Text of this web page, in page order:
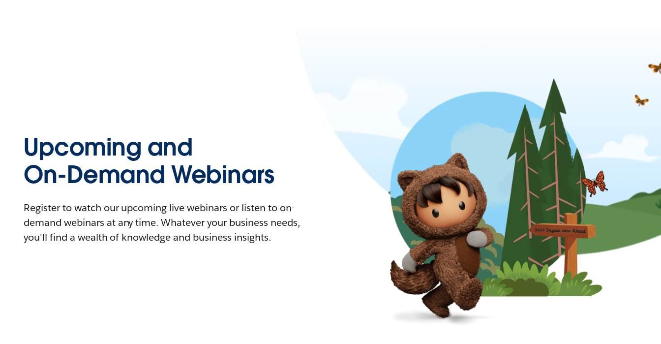
Upcoming and
On-Demand Webinars
Register to watch our upcoming live webinars or listen to on-
demand webinars at any time. Whatever your business needs,
you'll find a wealth of knowledge and business insights.